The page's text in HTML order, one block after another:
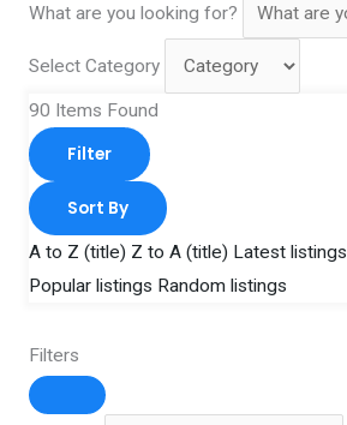
What are you looking for?
Select Category
90 Items Found
Filter
Sort By
A to Z (title) Z to A (title) Latest listings
Popular listings Random listings
Filters